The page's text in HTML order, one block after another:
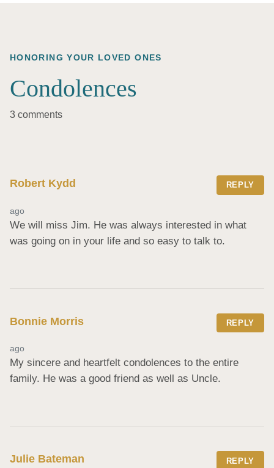
HONORING YOUR LOVED ONES
Condolences
3 comments
Robert Kydd REPLY
ago
We will miss Jim. He was always interested in what
was going on in your life and so easy to talk to.
Bonnie Morris REPLY
ago
My sincere and heartfelt condolences to the entire
family. He was a good friend as well as Uncle.
Julie Bateman REPLY